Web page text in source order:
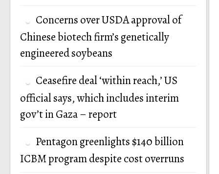
Concerns over USDA approval of
Chinese biotech firm’s genetically
engineered soybeans
Ceasefire deal ‘within reach,’ US
official says, which includes interim
gov’t in Gaza – report
Pentagon greenlights $140 billion
ICBM program despite cost overruns